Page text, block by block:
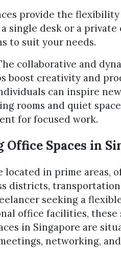
provide the
single desk or a private
to suit your needs.
collaborative and
boost creativity and
can inspire
rooms and quiet
for focused work.
Spaces in
located in prime areas,
districts,
seeking a
office facilities, these
in Singapore are
networking,